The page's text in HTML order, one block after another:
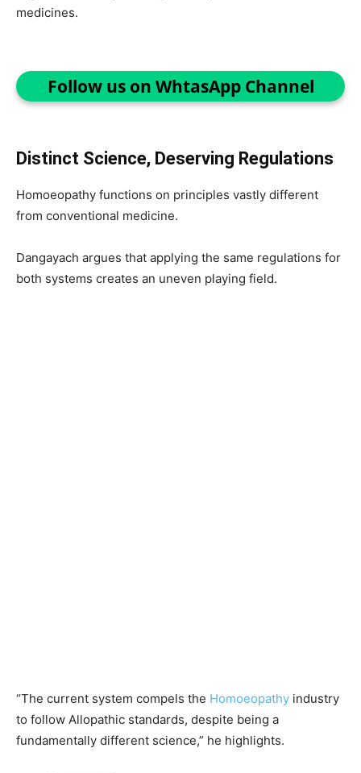
medicines.
Follow us on WhtasApp Channel
Distinct Science, Deserving Regulations
Homoeopathy functions on principles vastly different
from conventional medicine.
Dangayach argues that applying the same regulations for
both systems creates an uneven playing field.
“The current system compels the Homoeopathy industry
to follow Allopathic standards, despite being a
fundamentally different science,” he highlights.